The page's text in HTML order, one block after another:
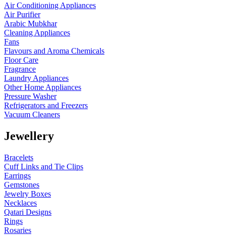
Air Conditioning Appliances
Air Purifier
Arabic Mubkhar
Cleaning Appliances
Fans
Flavours and Aroma Chemicals
Floor Care
Fragrance
Laundry Appliances
Other Home Appliances
Pressure Washer
Refrigerators and Freezers
Vacuum Cleaners
Jewellery
Bracelets
Cuff Links and Tie Clips
Earrings
Gemstones
Jewelry Boxes
Necklaces
Qatari Designs
Rings
Rosaries